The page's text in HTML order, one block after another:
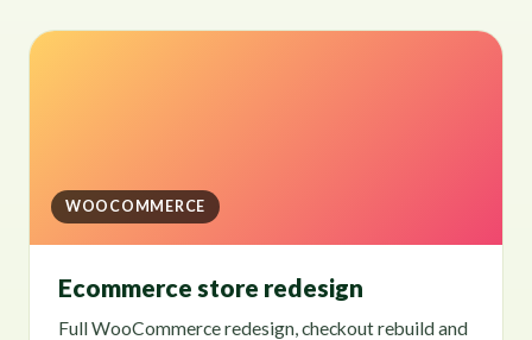
WOOCOMMERCE
Ecommerce store redesign
Full WooCommerce redesign, checkout rebuild and